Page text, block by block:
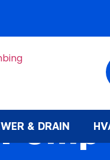
& DRAIN